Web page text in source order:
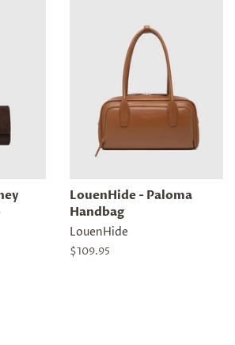
LouenHide - Paloma
Handbag
LouenHide
Regular
$109.95